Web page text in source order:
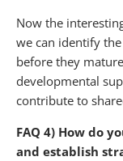
Now the
we can identify
before they
developmental
contribute to
FAQ 4) How do
and establish